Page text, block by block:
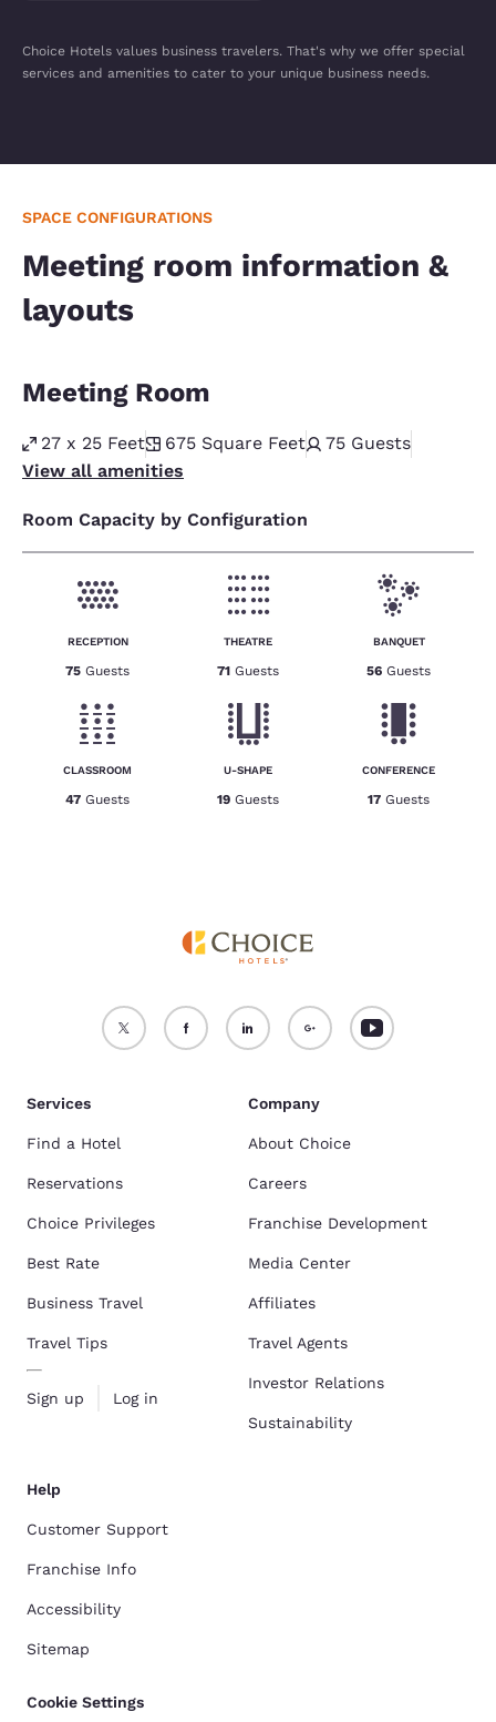
Choice Hotels values business travelers. That's why we offer special
services and amenities to cater to your unique business needs.
SPACE CONFIGURATIONS
Meeting room information &
layouts
Meeting Room
27 x 25 Feet 675 Square Feet 75 Guests
View all amenities
Room Capacity by Configuration
RECEPTION
75 Guests
THEATRE
71 Guests
BANQUET
56 Guests
CLASSROOM
47 Guests
U-SHAPE
19 Guests
CONFERENCE
17 Guests
Services
Find a Hotel
Reservations
Choice Privileges
Best Rate
Business Travel
Travel Tips
Sign up Log in
Company
About Choice
Careers
Franchise Development
Media Center
Affiliates
Travel Agents
Investor Relations
Sustainability
Help
Customer Support
Franchise Info
Accessibility
Sitemap
Cookie Settings